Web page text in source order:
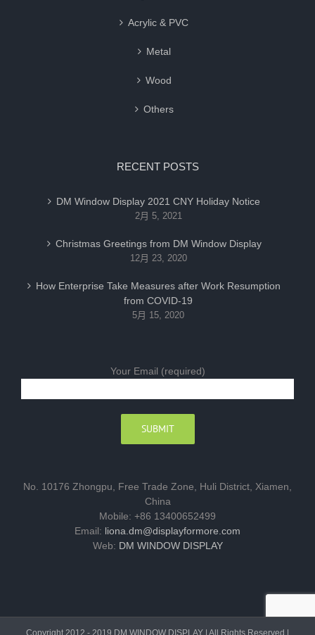
Acrylic & PVC
Metal
Wood
Others
RECENT POSTS
DM Window Display 2021 CNY Holiday Notice
2月 5, 2021
Christmas Greetings from DM Window Display
12月 23, 2020
How Enterprise Take Measures after Work Resumption
from COVID-19
5月 15, 2020
Your Email (required)
No. 10176 Zhongpu, Free Trade Zone, Huli District, Xiamen,
China
Mobile: +86 13400652499
Email: liona.dm@displayformore.com
Web: DM WINDOW DISPLAY
Copyright 2012 - 2019 DM WINDOW DISPLAY | All Rights Reserved |